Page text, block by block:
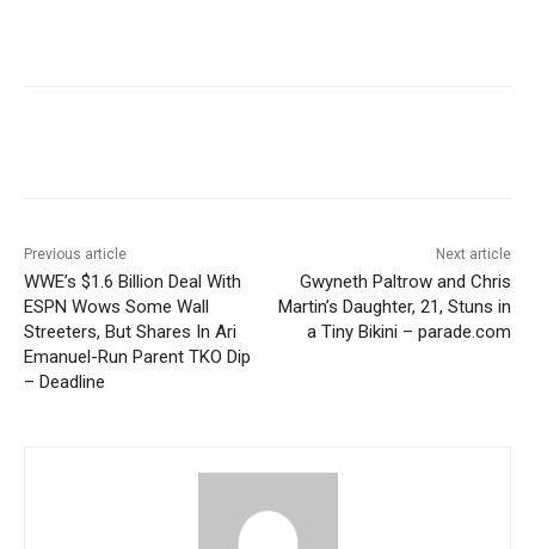
Previous article
WWE’s $1.6 Billion Deal With
ESPN Wows Some Wall
Streeters, But Shares In Ari
Emanuel-Run Parent TKO Dip
– Deadline
Next article
Gwyneth Paltrow and Chris
Martin’s Daughter, 21, Stuns in
a Tiny Bikini – parade.com